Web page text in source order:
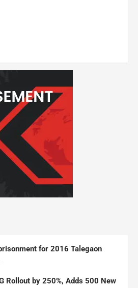
for 2016 Talegaon
Rollout by 250%, Adds 500 New